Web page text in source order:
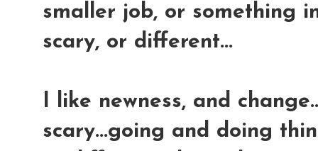
smaller job, or something
scary, or different...
I like newness, and
scary...going and doing